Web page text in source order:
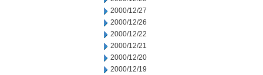
2000/12/27
2000/12/26
2000/12/22
2000/12/21
2000/12/20
2000/12/19